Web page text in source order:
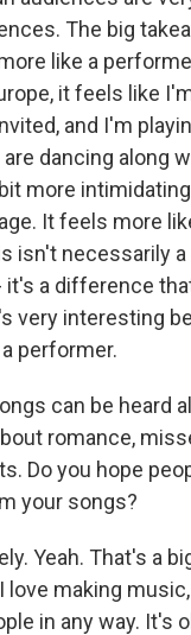
The big
like a
it feels like
and I'm
dancing along
more
It feels more
isn't necessarily a
it's a difference
very interesting
performer.
can be heard
romance,
Do you hope
your songs?
Yeah. That's a
love making
in any way. It's